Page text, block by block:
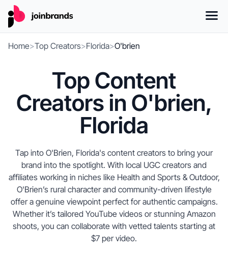
Home>Top Creators>Florida>O'brien
Top Content
Creators in O'brien,
Florida
Tap into O'Brien, Florida's content creators to bring your
brand into the spotlight. With local UGC creators and
affiliates working in niches like Health and Sports & Outdoor,
O'Brien’s rural character and community-driven lifestyle
offer a genuine viewpoint perfect for authentic campaigns.
Whether it’s tailored YouTube videos or stunning Amazon
shoots, you can collaborate with vetted talents starting at
$7 per video.